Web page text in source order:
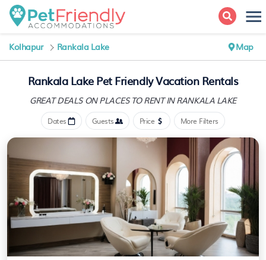
Kolhapur Rankala Lake Map
Rankala Lake Pet Friendly Vacation Rentals
GREAT DEALS ON PLACESTO RENT IN RANKALA LAKE
Dates Guests Price More Filters